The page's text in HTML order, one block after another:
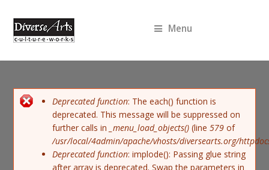
Menu
Error message
Deprecated function: The each() function is
deprecated. This message will be suppressed on
further calls in _menu_load_objects() (line579 of
/usr/local/4admin/apache/vhosts/diversearts.org/
Deprecated function: implode(): Passing glue string
after array is deprecated. Swap the parameters in